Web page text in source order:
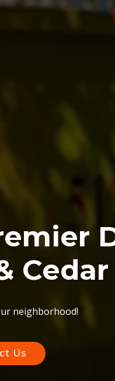
Cedar
neighborhood!
Us